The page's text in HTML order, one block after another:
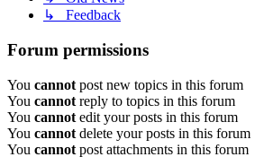
↳ Feedback
Forum permissions
You cannot post new topics in this forum
You cannot reply to topics in this forum
You cannot edit your posts in this forum
You cannot delete your posts in this forum
You cannot post attachments in this forum